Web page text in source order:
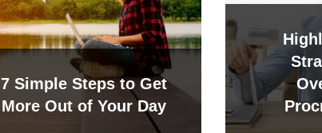
7 Simple Steps to Get
More Out of Your Day